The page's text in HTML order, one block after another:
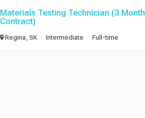
Materials Testing Technician (3 Month
Contract)
Regina, SK Intermediate Full-time